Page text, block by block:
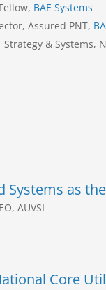
BAE Systems
Assured PNT,
Strategy & Systems,
as
AUVSI
Core